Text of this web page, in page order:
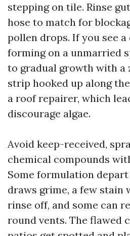
stepping on tile. Rinse
hose to match for
pollen drops. If you see
forming on a unmarried
to gradual growth with a
strip hooked up along
a roof repairer, which
discourage algae.
Avoid keep-received,
chemical compounds
Some formulation
draws grime, a few stain
rinse off, and some can
round vents. The flawed